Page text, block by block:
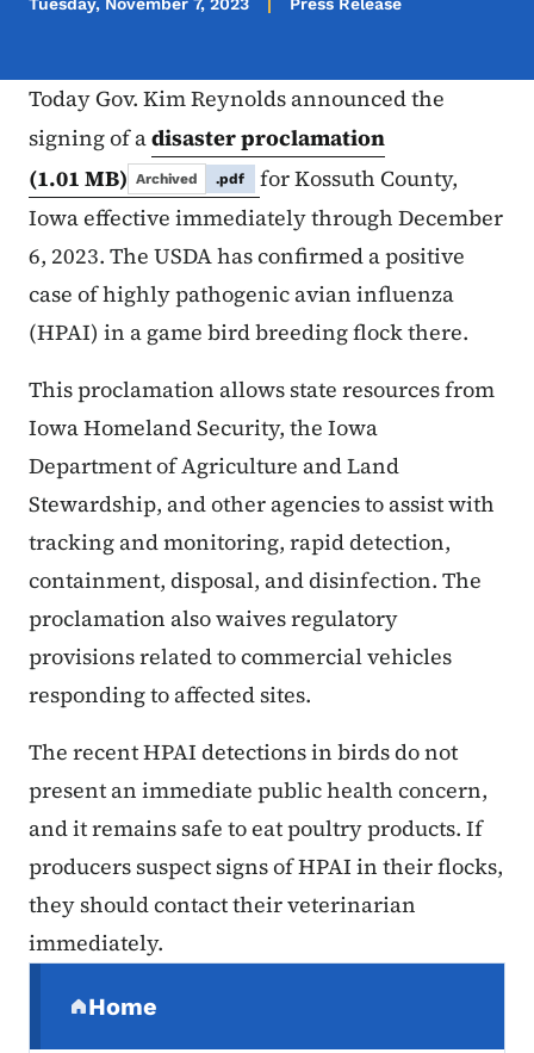
Today Gov. Kim Reynolds announced the
signing of adisaster proclamation
(1.01 MB) Archived .pdf
for Kossuth County,
Iowa effective immediately through December
6, 2023. The USDA has confirmed a positive
case of highly pathogenic avian influenza
(HPAI) in a game bird breeding flock there.
This proclamation allows state resources from
Iowa Homeland Security, the Iowa
Department of Agriculture and Land
Stewardship, and other agencies to assist with
tracking and monitoring, rapid detection,
containment, disposal, and disinfection. The
proclamation also waives regulatory
provisions related to commercial vehicles
responding to affected sites.
The recent HPAI detections in birds do not
present an immediate public health concern,
and it remains safe to eat poultry products. If
producers suspect signs of HPAI in their flocks,
they should contact their veterinarian
immediately.
Home
(parent section)